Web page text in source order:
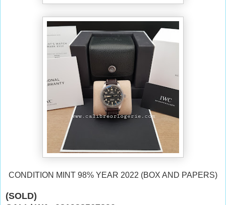
CONDITION MINT 98% YEAR 2022 (BOX AND PAPERS)
(SOLD)